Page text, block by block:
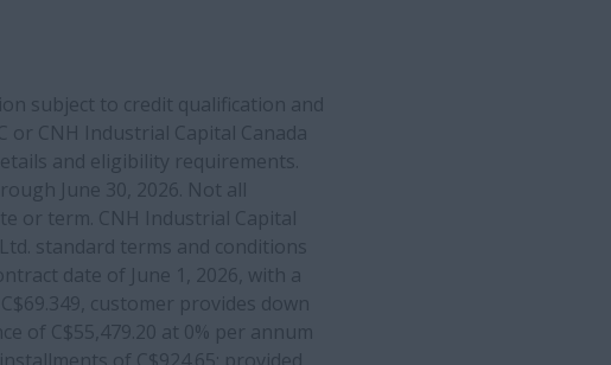
subject to credit qualification and
or CNH Industrial Capital Canada
and eligibility requirements.
June 30, 2026. Not all
or term. CNH Industrial Capital
standard terms and conditions
date of June 1, 2026, with a
customer provides down
of C$55,479.20 at 0% per annum